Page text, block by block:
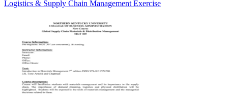
Logistics & Supply Chain Management Exercise